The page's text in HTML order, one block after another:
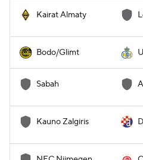
Kairat Almaty
Bodo/Glimt
Sabah
Kauno Zalgiris